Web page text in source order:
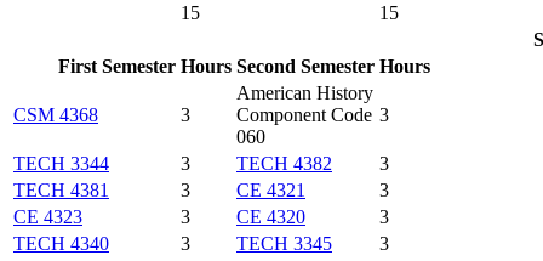
15
15
First Semester Hours Second Semester Hours
CSM 4368 3
American History
Component Code
060
3
TECH 3344 3 TECH 4382
3
TECH 4381
3 CE 4321
3
CE 4323
3 CE 4320
3
TECH 4340
3 TECH 3345
3